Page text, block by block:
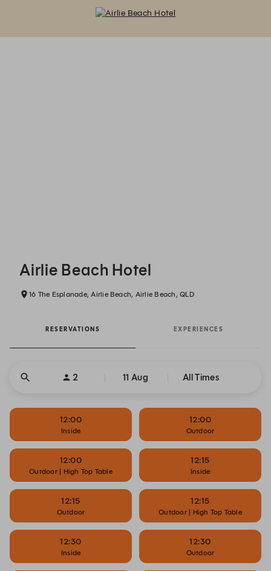
Airlie Beach Hotel
16 The Esplanade, Airlie Beach, Airlie Beach, QLD
RESERVATIONS EXPERIENCES
2 11 Aug All Times
12:00
Inside
12:00
Outdoor
12:00
Outdoor | High Top Table
12:15
Inside
12:15
Outdoor
12:15
Outdoor | High Top Table
12:30
Inside
12:30
Outdoor